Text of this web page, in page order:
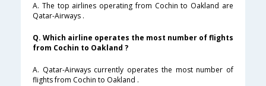
A. The top airlines operating from Cochin to Oakland are
Qatar-Airways .
Q. Which airline operates the most number of flights
from Cochin to Oakland ?
A. Qatar-Airways currently operates the most number of
flights from Cochin to Oakland .